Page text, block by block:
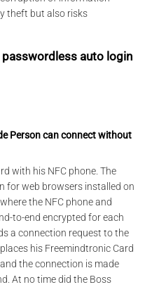
theft but also risks
auto login
Person can connect without
with his NFC phone. The
for web browsers installed on
the NFC phone and
to-end encrypted for each
a connection request to the
his Freemindtronic Card
the connection is made
At no time did the Boss